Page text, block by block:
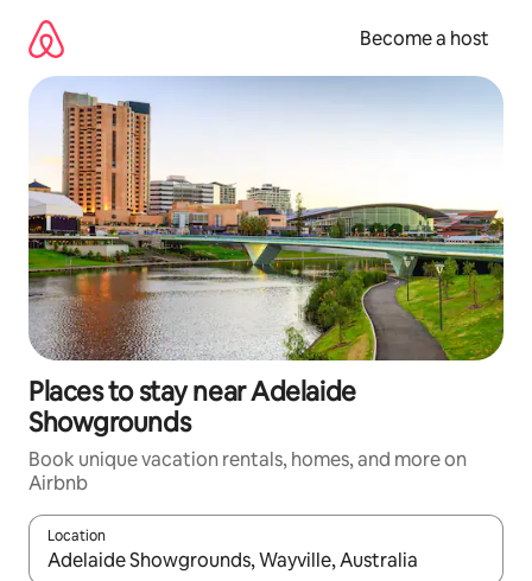
content
Become a host
Places to stay near Adelaide
Showgrounds
Book unique vacation rentals, homes, and more on
Airbnb
Location
When results are available, navigate with up and down arrow